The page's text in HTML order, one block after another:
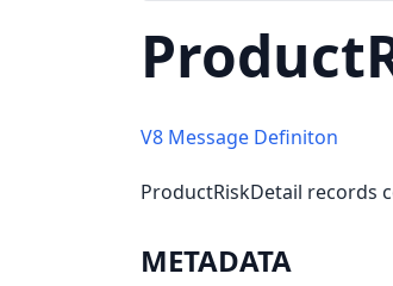
V8 Message Definiton
ProductRiskDetail records
METADATA